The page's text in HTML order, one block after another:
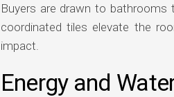
Buyers are drawn to
coordinated tiles elevate the
impact.
Energy and